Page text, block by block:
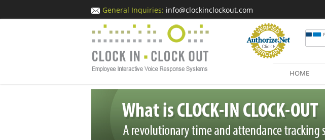
General Inquiries: info@clockinclockout.com
HOME